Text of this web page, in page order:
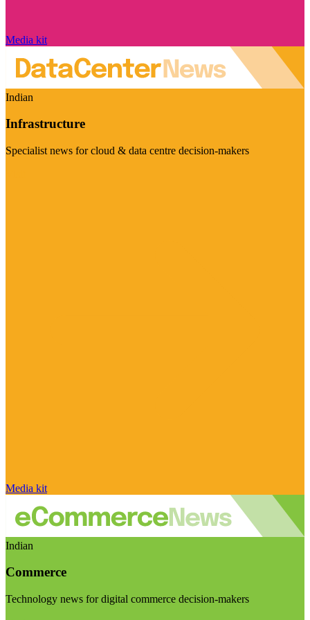
Media kit
Indian
Infrastructure
Specialist news for cloud & data centre decision-makers
Media kit
Indian
Commerce
Technology news for digital commerce decision-makers